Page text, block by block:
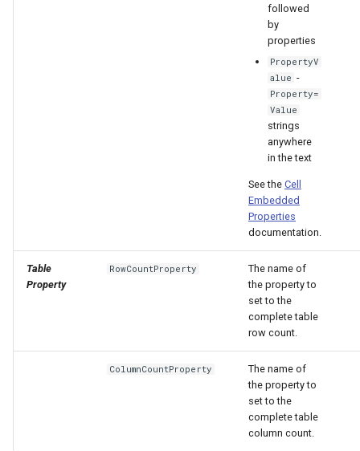
followed
by
properties
PropertyV
alue -
Property=
Value
strings
anywhere
in the text
See the Cell
Embedded
Properties
documentation.
Table
Property
RowCountProperty
The name of
the property to
set to the
complete table
row count.
ColumnCountProperty
The name of
the property to
set to the
complete table
column count.